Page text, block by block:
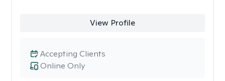
View Profile
Online Only
Accepting Clients